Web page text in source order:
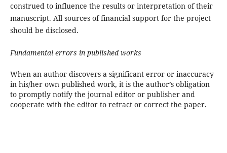
construed to influence the results or interpretation of their
manuscript. All sources of financial support for the project
should be disclosed.
Fundamental errors in published works
When an author discovers a significant error or inaccuracy
in his/her own published work, it is the author’s obligation
to promptly notify the journal editor or publisher and
cooperate with the editor to retract or correct the paper.